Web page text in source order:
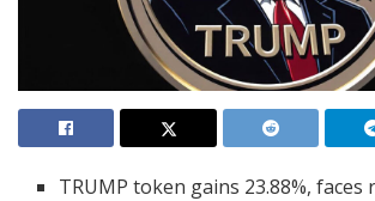
TRUMP token gains 23.88%, faces